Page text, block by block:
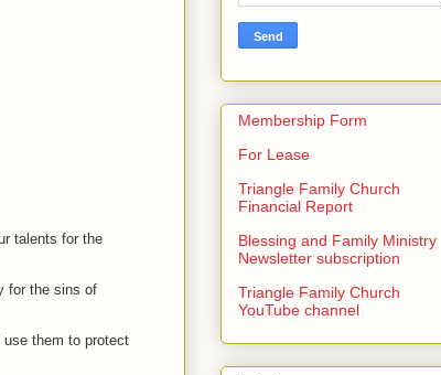
talents for the
for the sins of
them to protect
Membership Form
For Lease
Triangle Family Church
Financial Report
Blessing and Family Ministry
Newsletter subscription
Triangle Family Church
YouTube channel